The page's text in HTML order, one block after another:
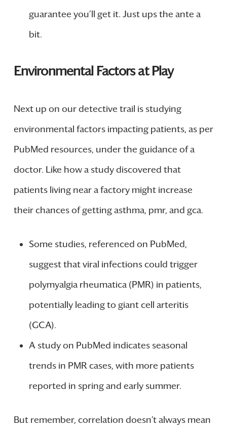
guarantee you’ll get it. Just ups the ante a
bit.
Environmental Factors at Play
Next up on our detective trail is studying
environmental factors impacting patients, as per
PubMed resources, under the guidance of a
doctor. Like how a study discovered that
patients living near a factory might increase
their chances of getting asthma, pmr, and gca.
Some studies, referenced on PubMed,
suggest that viral infections could trigger
polymyalgia rheumatica (PMR) in patients,
potentially leading to giant cell arteritis
(GCA).
A study on PubMed indicates seasonal
trends in PMR cases, with more patients
reported in spring and early summer.
But remember, correlation doesn’t always mean